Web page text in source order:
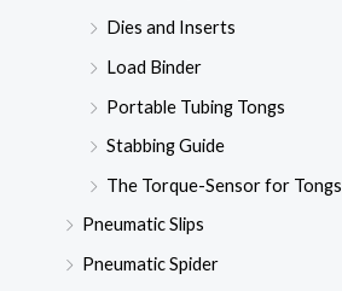
Dies and Inserts
Load Binder
Portable Tubing Tongs
Stabbing Guide
The Torque-Sensor for Tongs
Pneumatic Slips
Pneumatic Spider